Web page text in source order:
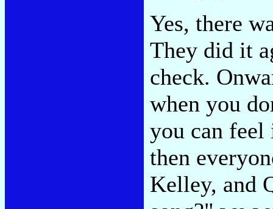
Yes, there
They did it
check.
when you
you can
then
Kelley, and